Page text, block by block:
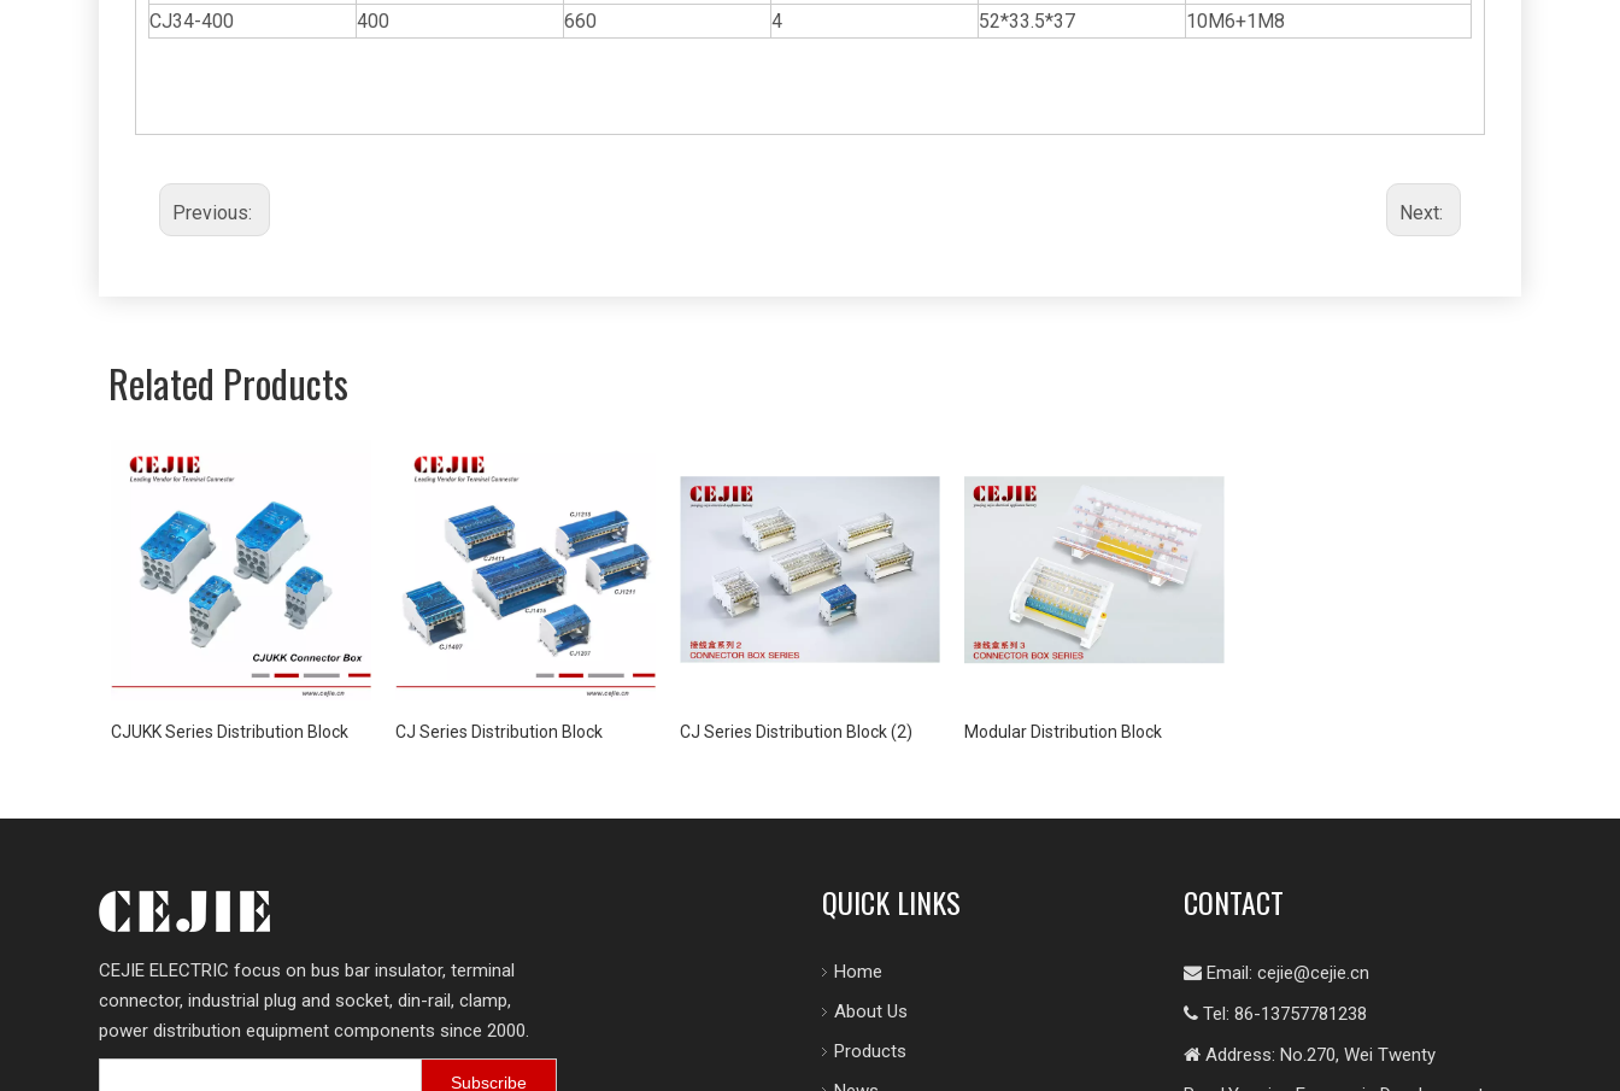
CJ34-400
400 660 4 52*33.5*37 10M6+1M8
Previous: Next:
Related Products
CJUKK Series Distribution Block CJ Series Distribution Block CJ Series Distribution Block (2) Modular Distribution Block
CEJIE ELECTRIC focus on bus bar insulator, terminal
connector, industrial plug and socket, din-rail, clamp,
power distribution equipment components since 2000.
Subscribe
QUICK LINKS
Home
About Us
Products
CONTACT
 Email: cejie@cejie.cn
 Tel: 86-13757781238
 Address: No.270, Wei Twenty